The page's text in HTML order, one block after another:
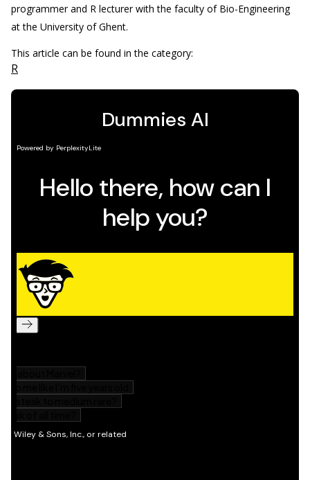
programmer and R lecturer with the faculty of Bio-Engineering
at the University of Ghent.
This article can be found in the category:
R